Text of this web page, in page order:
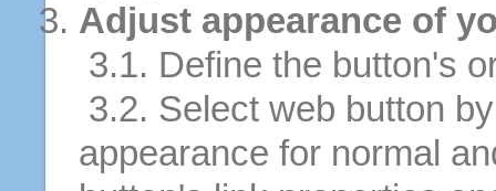
Adjust appearance of
3.1. Define the button's
3.2. Select web button
appearance for normal